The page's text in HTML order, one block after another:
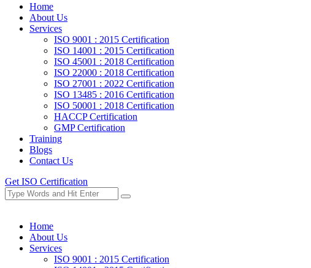
Home
About Us
Services
ISO 9001 : 2015 Certification
ISO 14001 : 2015 Certification
ISO 45001 : 2018 Certification
ISO 22000 : 2018 Certification
ISO 27001 : 2022 Certification
ISO 13485 : 2016 Certification
ISO 50001 : 2018 Certification
HACCP Certification
GMP Certification
Training
Blogs
Contact Us
Get ISO Certification
Home
About Us
Services
ISO 9001 : 2015 Certification